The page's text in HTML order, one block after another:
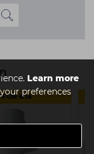
Learn more
preferences
FOR €14